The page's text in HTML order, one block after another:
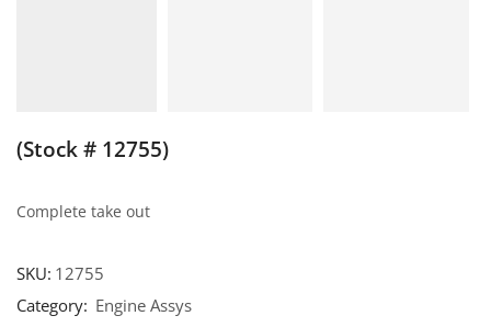
(Stock # 12755)
Complete take out
SKU: 12755
Category: Engine Assys